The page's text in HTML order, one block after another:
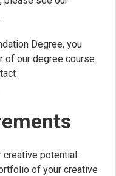
Degree, you
of our degree course.
potential.
of your creative